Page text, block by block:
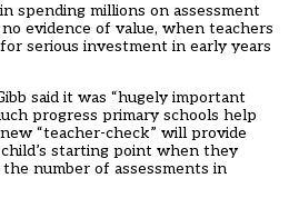
spending millions on assessment
evidence of value, when teachers
serious investment in early years
said it was “hugely important
progress primary schools help
“teacher-check” will provide
starting point when they
number of assessments in